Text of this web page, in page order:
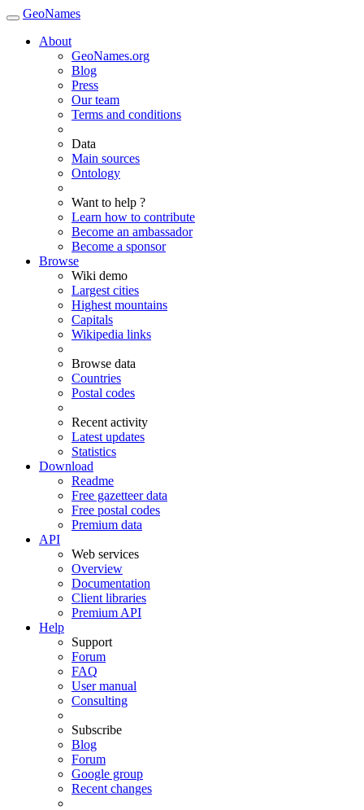
GeoNames
About
GeoNames.org
Blog
Press
Our team
Terms and conditions
Data
Main sources
Ontology
Want to help ?
Learn how to contribute
Become an ambassador
Become a sponsor
Browse
Wiki demo
Largest cities
Highest mountains
Capitals
Wikipedia links
Browse data
Countries
Postal codes
Recent activity
Latest updates
Statistics
Download
Readme
Free gazetteer data
Free postal codes
Premium data
API
Web services
Overview
Documentation
Client libraries
Premium API
Help
Support
Forum
FAQ
User manual
Consulting
Subscribe
Blog
Forum
Google group
Recent changes